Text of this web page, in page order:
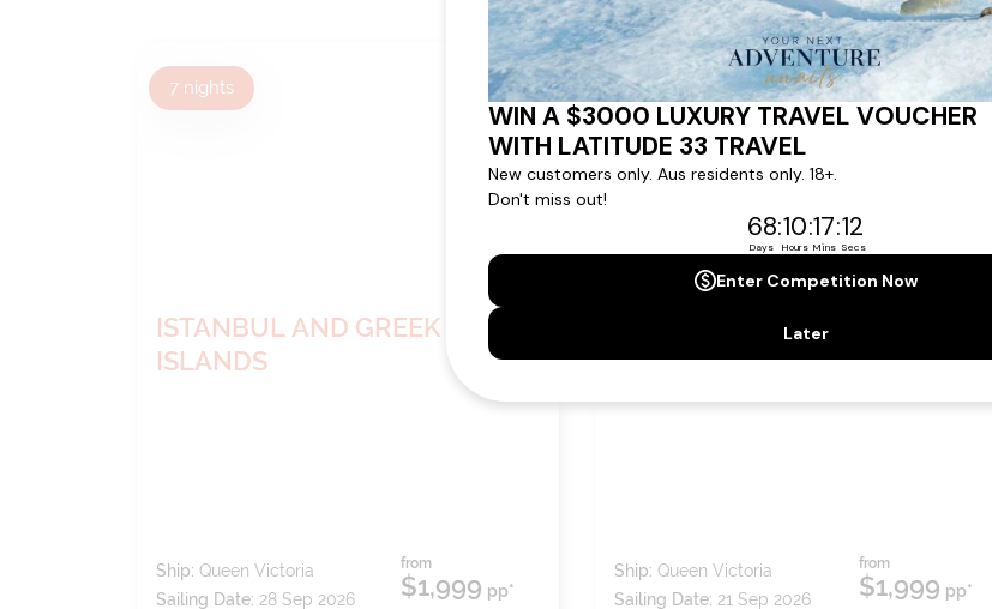
BOOK NOW,
DECIDE
LATER*
7 nights
ISTANBUL AND GREEK
ISLANDS
Ship: Queen Victoria
Sailing Date: 28 Sep 2026
from
$1,999 pp*
BOOK NOW,
DECIDE
LATER*
7nights
ISTANBUL AND GREEK
ISLANDS
Ship: Queen Victoria
Sailing Date: 21 Sep 2026
from
$1,999 pp*